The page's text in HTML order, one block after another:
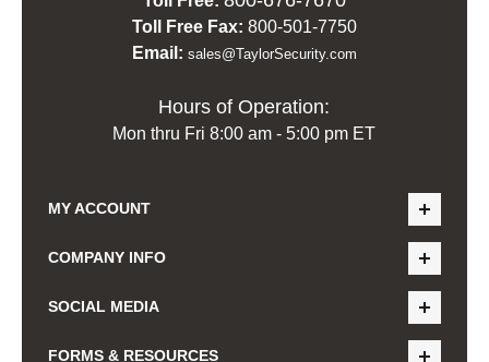
Toll Free Fax: 800-501-7750
Email: sales@TaylorSecurity.com
Hours of Operation:
Mon thru Fri 8:00 am - 5:00 pm ET
MY ACCOUNT
COMPANY INFO
SOCIAL MEDIA
FORMS & RESOURCES